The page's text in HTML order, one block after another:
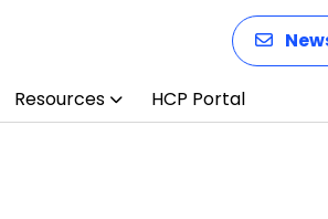
Resources HCP Portal